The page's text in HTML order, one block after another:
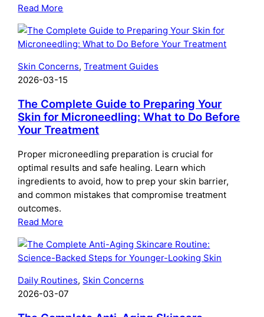
Read More
Complete
Guide
Skincare
Chemical
Peels:
What
Use
and
When
Skin Concerns, Treatment Guides
2026-03-15
The Complete Guide to Preparing Your
Skin for Microneedling: What to Do Before
Your Treatment
Proper microneedling preparation is crucial for
optimal results and safe healing. Learn which
ingredients to avoid, how to prep your skin barrier,
and common mistakes that compromise treatment
outcomes.
Read More
Complete
Guide
to
Preparing
Daily Routines, Skin Concerns
2026-03-07